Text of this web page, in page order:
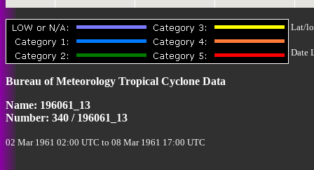
30
Lat/
Date
Bureau of Meteorology Tropical Cyclone Data
Name: 196061_13
Number: 340 / 196061_13
02 Mar 1961 02:00 UTC to 08 Mar 1961 17:00 UTC